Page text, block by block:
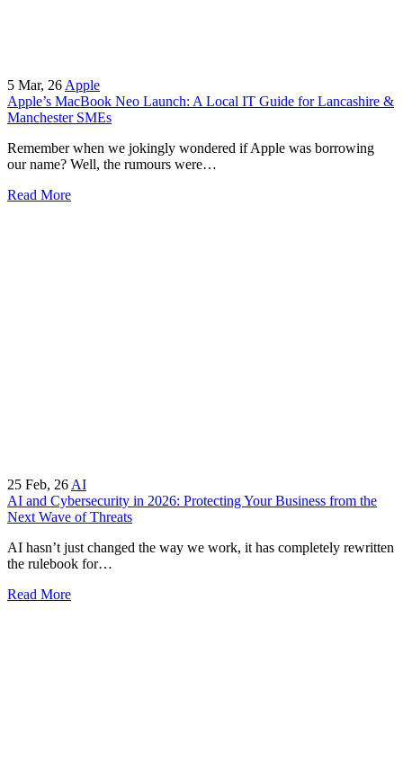
5 Mar, 26 Apple
Apple’s MacBook Neo Launch: A Local IT Guide for Lancashire &
Manchester SMEs
Remember when we jokingly wondered if Apple was borrowing
our name? Well, the rumours were…
Read More
25 Feb, 26 AI
AI and Cybersecurity in 2026: Protecting Your Business from the
Next Wave of Threats
AI hasn’t just changed the way we work, it has completely rewritten
the rulebook for…
Read More